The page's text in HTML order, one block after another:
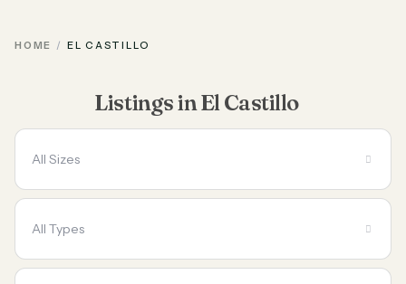
HOME EL CASTILLO
Listings in El Castillo
All Sizes
All Types